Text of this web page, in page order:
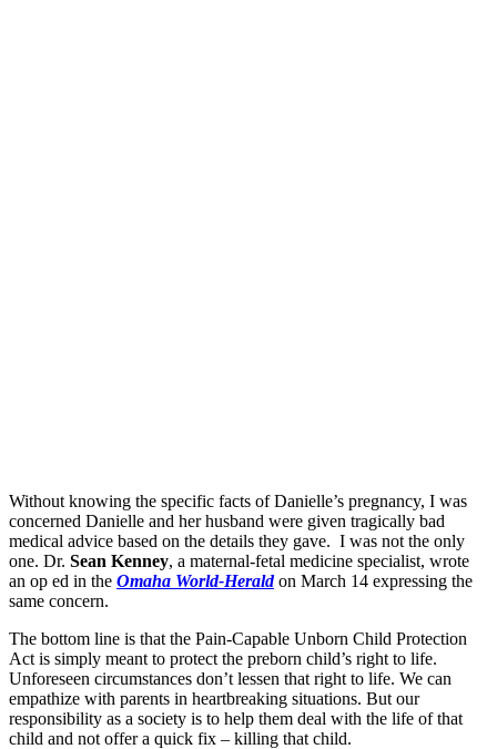
Without knowing the specific facts of Danielle’s pregnancy, I was
concerned Danielle and her husband were given tragically bad
medical advice based on the details they gave. I was not the only
one. Dr. Sean Kenney, a maternal-fetal medicine specialist, wrote
an op ed in the Omaha World-Heraldon March 14 expressing the
same concern.
The bottom line is that the Pain-Capable Unborn Child Protection
Act is simply meant to protect the preborn child’s right to life.
Unforeseen circumstances don’t lessen that right to life. We can
empathize with parents in heartbreaking situations. But our
responsibility as a society is to help them deal with the life of that
child and not offer a quick fix – killing that child.